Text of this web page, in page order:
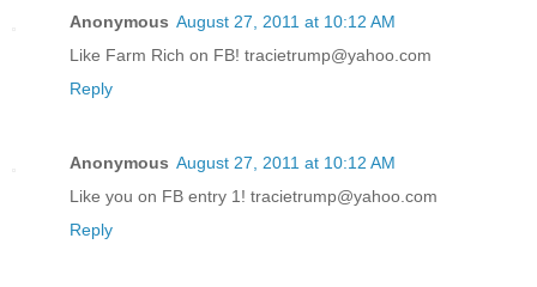
Anonymous August 27, 2011 at 10:12 AM
Like Farm Rich on FB! tracietrump@yahoo.com
Reply
Anonymous August 27, 2011 at 10:12 AM
Like you on FB entry 1! tracietrump@yahoo.com
Reply